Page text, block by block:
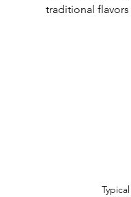
traditional